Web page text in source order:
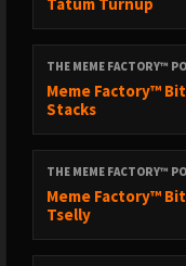
THE MEME FACTORY™
Meme Factory™
Stacks
THE MEME FACTORY™
Meme Factory™
Tselly